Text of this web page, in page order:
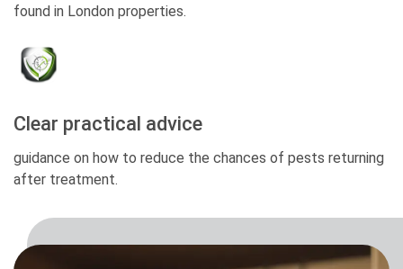
found in London properties.
Clear practical advice
guidance on how to reduce the chances of pests returning
after treatment.